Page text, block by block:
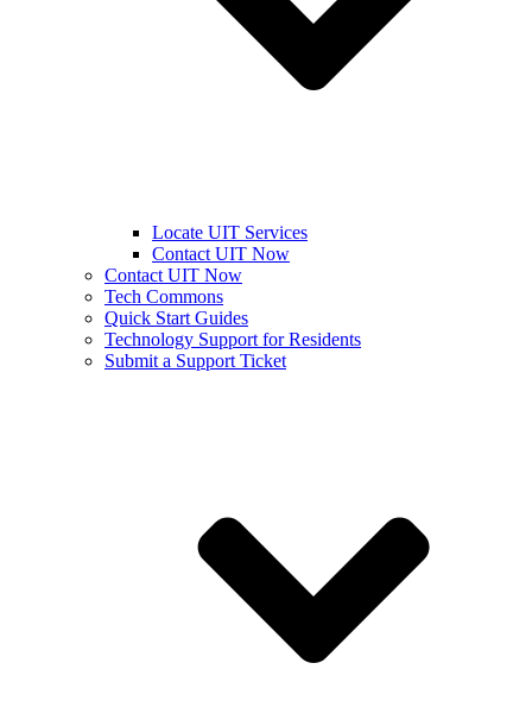
Locate UIT Services
Contact UIT Now
Contact UIT Now
Tech Commons
Quick Start Guides
Technology Support for Residents
Submit a Support Ticket